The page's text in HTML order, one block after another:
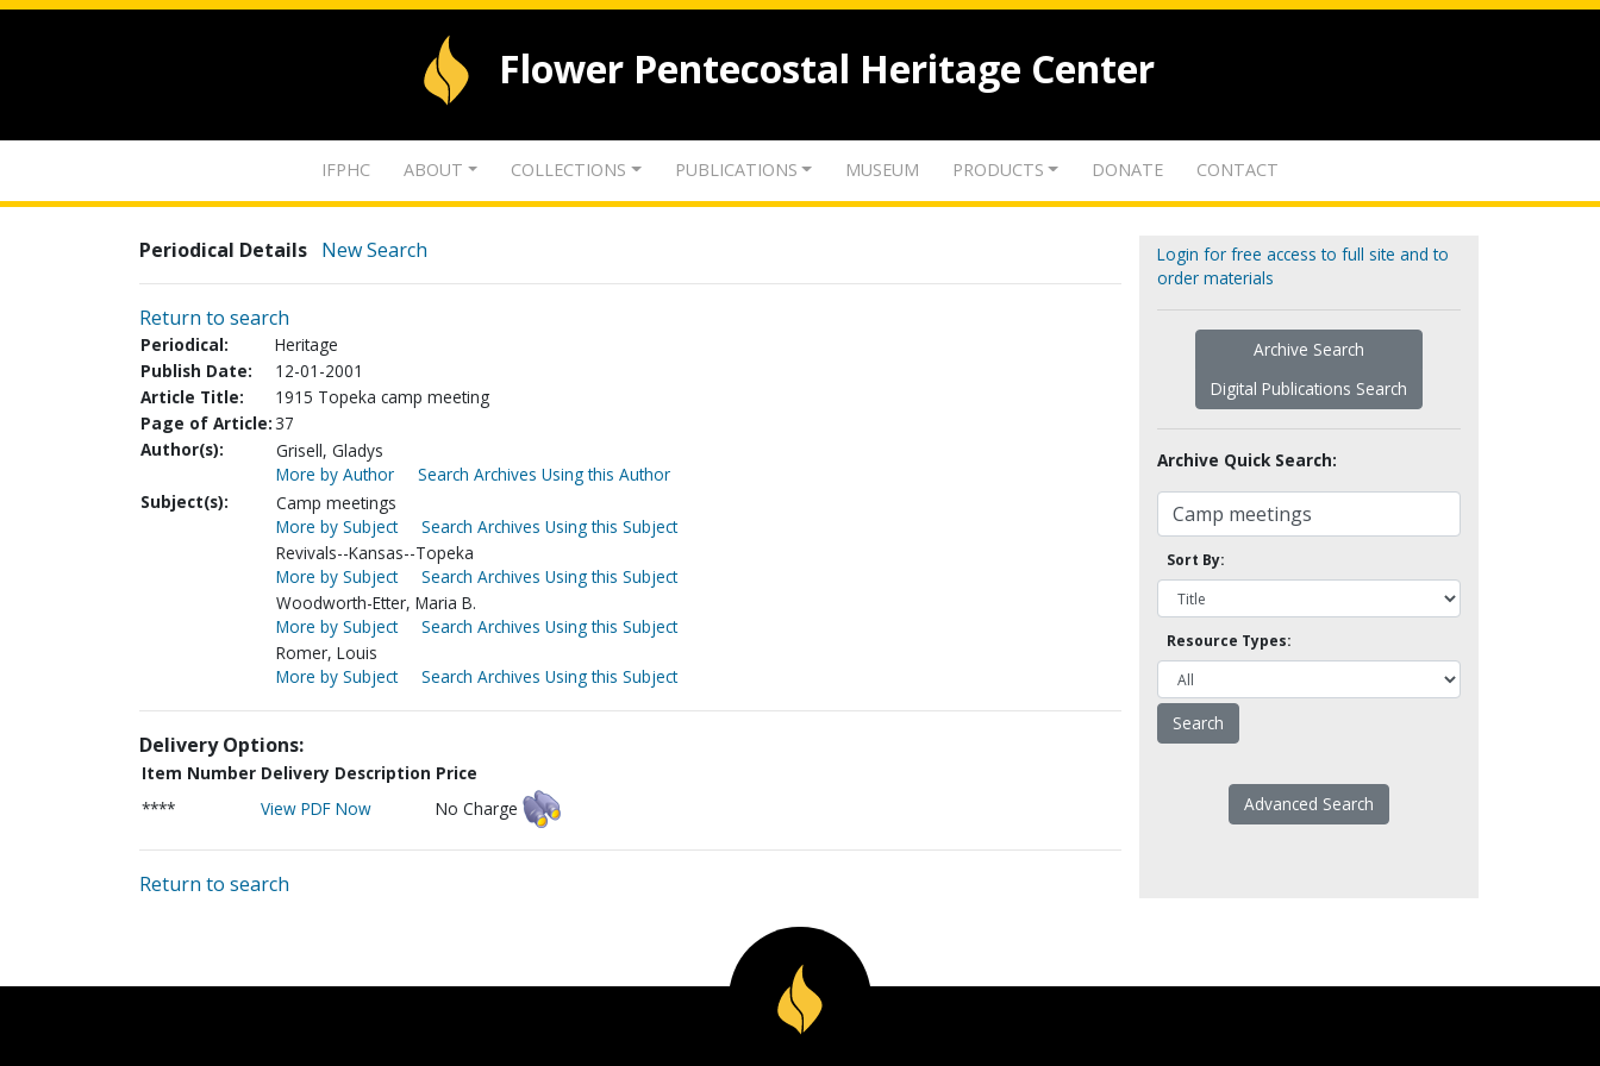
Flower Pentecostal Heritage Center
IFPHC ABOUT COLLECTIONS PUBLICATIONS MUSEUM PRODUCTS DONATE CONTACT
Periodical Details New Search
Return to search
Periodical:
Heritage
Publish Date:
12-01-2001
Article Title:
1915 Topeka camp meeting
Page of Article: 37
Author(s):
Grisell, Gladys
More by Author
Search Archives Using this Author
Subject(s):
Camp meetings
More by Subject
Search Archives Using this Subject
Revivals--Kansas--Topeka
More by Subject
Search Archives Using this Subject
Woodworth-Etter, Maria B.
More by Subject
Search Archives Using this Subject
Romer, Louis
More by Subject
Search Archives Using this Subject
Delivery Options:
Item Number Delivery Description Price
****
View PDF Now No Charge
Return to search
Login for free access to full site and to
order materials
Archive Search
Digital Publications Search
Archive Quick Search:
Sort By:
Resource Types:
Advanced Search